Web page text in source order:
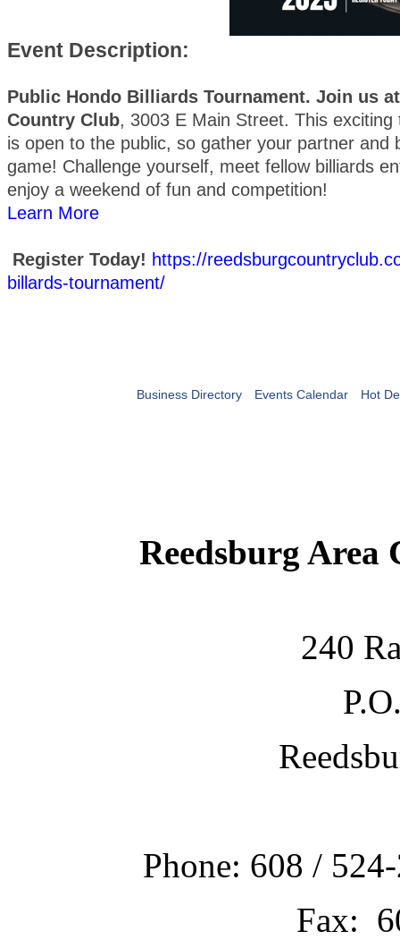
Event Description:
Public Hondo Billiards Tournament. Join us
Country Club, 3003 E Main Street. This exciting
is open to the public, so gather your partner and
game! Challenge yourself, meet fellow billiards
enjoy a weekend of fun and competition!
Learn More
Register Today! https://
billards-tournament/
Business Directory Events Calendar Hot
Reedsburg Area
240
Phone: 608 /
Fax: